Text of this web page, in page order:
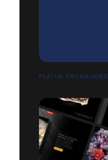
PLATINI FROMAGERIE